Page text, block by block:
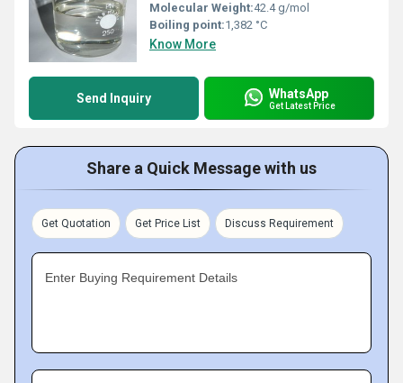
Molecular Weight:42.4 g/mol
Boiling point:1,382 °C
Know More
Send Inquiry WhatsApp
Get Latest Price
Share a Quick Message with us
Get Quotation Get Price List Discuss Requirement
Enter Buying Requirement Details